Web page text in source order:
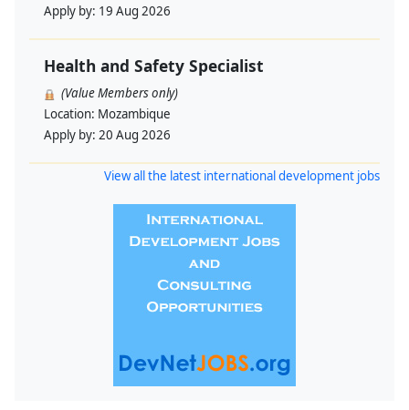
Apply by: 19 Aug 2026
Health and Safety Specialist
(Value Members only)
Location: Mozambique
Apply by: 20 Aug 2026
View all the latest international development jobs